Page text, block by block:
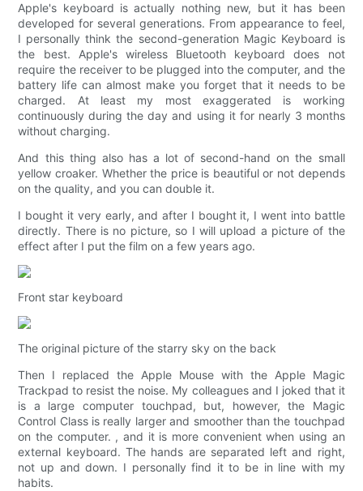
Apple's keyboard is actually nothing new, but it has been
developed for several generations. From appearance to feel,
I personally think the second-generation Magic Keyboard is
the best. Apple's wireless Bluetooth keyboard does not
require the receiver to be plugged into the computer, and the
battery life can almost make you forget that it needs to be
charged. At least my most exaggerated is working
continuously during the day and using it for nearly 3 months
without charging.
And this thing also has a lot of second-hand on the small
yellow croaker. Whether the price is beautiful or not depends
on the quality, and you can double it.
I bought it very early, and after I bought it, I went into battle
directly. There is no picture, so I will upload a picture of the
effect after I put the film on a few years ago.
Front star keyboard
The original picture of the starry sky on the back
Then I replaced the Apple Mouse with the Apple Magic
Trackpad to resist the noise. My colleagues and I joked that it
is a large computer touchpad, but, however, the Magic
Control Class is really larger and smoother than the touchpad
on the computer. , and it is more convenient when using an
external keyboard. The hands are separated left and right,
not up and down. I personally find it to be in line with my
habits.